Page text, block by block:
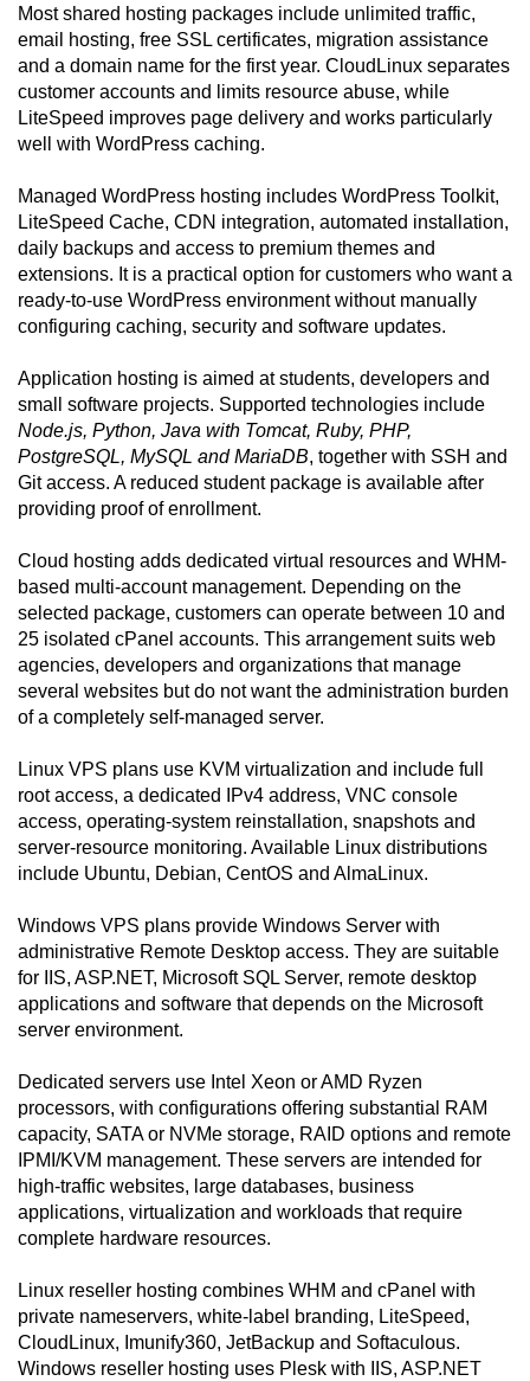
Most shared hosting packages include unlimited traffic,
email hosting, free SSL certificates, migration assistance
and a domain name for the first year. CloudLinux separates
customer accounts and limits resource abuse, while
LiteSpeed improves page delivery and works particularly
well with WordPress caching.
Managed WordPress hosting includes WordPress Toolkit,
LiteSpeed Cache, CDN integration, automated installation,
daily backups and access to premium themes and
extensions. It is a practical option for customers who want a
ready-to-use WordPress environment without manually
configuring caching, security and software updates.
Application hosting is aimed at students, developers and
small software projects. Supported technologies include
Node.js, Python, Java with Tomcat, Ruby, PHP,
PostgreSQL, MySQL and MariaDB, together with SSH and
Git access. A reduced student package is available after
providing proof of enrollment.
Cloud hosting adds dedicated virtual resources and WHM-
based multi-account management. Depending on the
selected package, customers can operate between 10 and
25 isolated cPanel accounts. This arrangement suits web
agencies, developers and organizations that manage
several websites but do not want the administration burden
of a completely self-managed server.
Linux VPS plans use KVM virtualization and include full
root access, a dedicated IPv4 address, VNC console
access, operating-system reinstallation, snapshots and
server-resource monitoring. Available Linux distributions
include Ubuntu, Debian, CentOS and AlmaLinux.
Windows VPS plans provide Windows Server with
administrative Remote Desktop access. They are suitable
for IIS, ASP.NET, Microsoft SQL Server, remote desktop
applications and software that depends on the Microsoft
server environment.
Dedicated servers use Intel Xeon or AMD Ryzen
processors, with configurations offering substantial RAM
capacity, SATA or NVMe storage, RAID options and remote
IPMI/KVM management. These servers are intended for
high-traffic websites, large databases, business
applications, virtualization and workloads that require
complete hardware resources.
Linux reseller hosting combines WHM and cPanel with
private nameservers, white-label branding, LiteSpeed,
CloudLinux, Imunify360, JetBackup and Softaculous.
Windows reseller hosting uses Plesk with IIS, ASP.NET